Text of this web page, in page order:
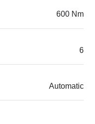
600 Nm
6
Automatic